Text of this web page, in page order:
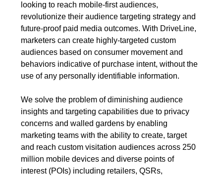
looking to reach mobile-first audiences,
revolutionize their audience targeting strategy and
future-proof paid media outcomes. With DriveLine,
marketers can create highly-targeted custom
audiences based on consumer movement and
behaviors indicative of purchase intent, without the
use of any personally identifiable information.
We solve the problem of diminishing audience
insights and targeting capabilities due to privacy
concerns and walled gardens by enabling
marketing teams with the ability to create, target
and reach custom visitation audiences across 250
million mobile devices and diverse points of
interest (POIs) including retailers, QSRs,